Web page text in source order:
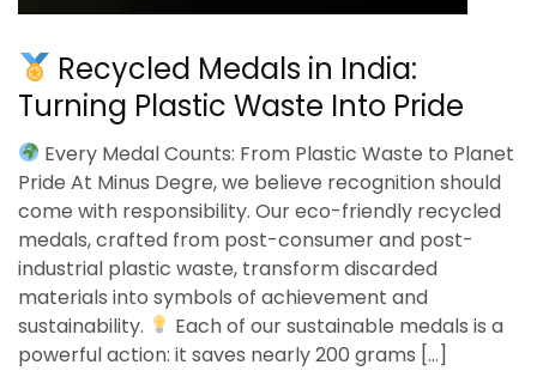
Recycled Medals in India:
Turning Plastic Waste Into Pride
Every Medal Counts: From Plastic Waste to Planet
Pride At Minus Degre, we believe recognition should
come with responsibility. Our eco-friendly recycled
medals, crafted from post-consumer and post-
industrial plastic waste, transform discarded
materials into symbols of achievement and
sustainability.
Each of our sustainable medals is a
powerful action: it saves nearly 200 grams […]